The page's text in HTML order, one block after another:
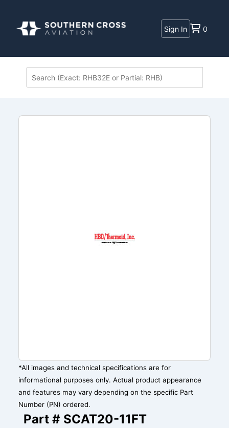
Sign In 0
*All images and technical specifications are for
informational purposes only. Actual product appearance
and features may vary depending on the specific Part
Number (PN) ordered.
Part # SCAT20-11FT